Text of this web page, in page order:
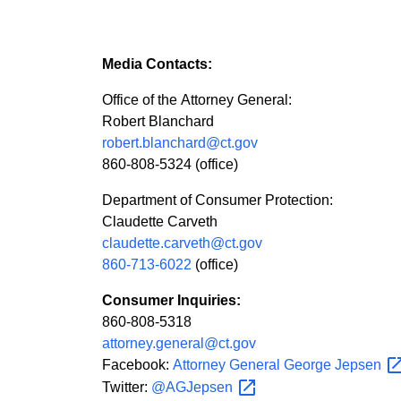
Media Contacts:
Office of the Attorney General:
Robert Blanchard
robert.blanchard@ct.gov
860-808-5324 (office)
Department of Consumer Protection:
Claudette Carveth
claudette.carveth@ct.gov
860-713-6022 (office)
Consumer Inquiries:
860-808-5318
attorney.general@ct.gov
Facebook: Attorney General George Jepsen
Twitter: @AGJepsen